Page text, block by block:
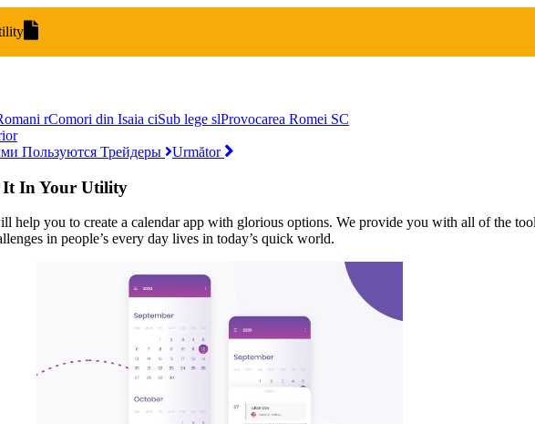
rComori din Isaia ciSub lege slProvocarea Romei SC
Пользуются Трейдеры
Următor
It In Your Utility
you to create a calendar app with glorious options. We provide you with all of the
in people’s every day lives in today’s quick world.